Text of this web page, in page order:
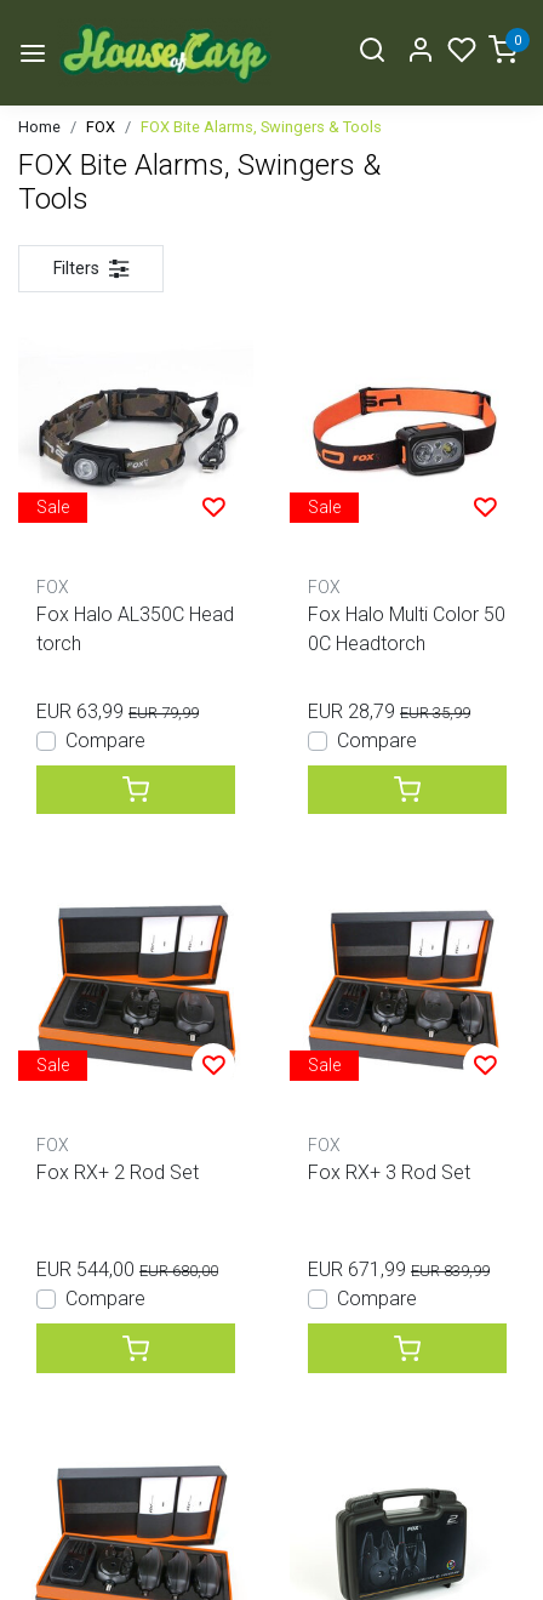
0
Home FOX FOX Bite Alarms, Swingers & Tools
FOX Bite Alarms, Swingers &
Tools
Filters
Sale
FOX
Fox Halo AL350C Head
torch
EUR 63,99 EUR 79,99
Compare
Sale
FOX
Fox Halo Multi Color 50
0C Headtorch
EUR 28,79 EUR 35,99
Compare
Sale
FOX
Fox RX+ 2 Rod Set
EUR 544,00 EUR 680,00
Compare
Sale
FOX
Fox RX+ 3 Rod Set
EUR 671,99 EUR 839,99
Compare